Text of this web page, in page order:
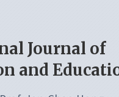
Journal of
and